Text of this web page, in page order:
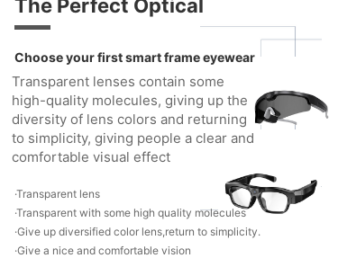
The Perfect Optical
Choose your first smart frame eyewear
Transparent lenses contain some
high-quality molecules, giving up the
diversity of lens colors and returning
to simplicity, giving people a clear and
comfortable visual effect
·Transparent lens
·Transparent with some high quality molecules
·Give up diversified color lens,return to simplicity.
·Give a nice and comfortable vision